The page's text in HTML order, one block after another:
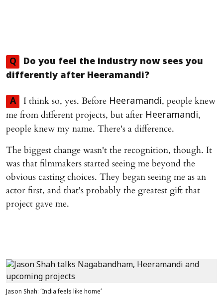
Q
Do you feel the industry now sees you
differently after Heeramandi?
A I think so, yes. Before Heeramandi, people knew
me from different projects, but after Heeramandi,
people knew my name. There's a difference.
The biggest change wasn't the recognition, though. It
was that filmmakers started seeing me beyond the
obvious casting choices. They began seeing me as an
actor first, and that's probably the greatest gift that
project gave me.
Jason Shah: ‘India feels like home’